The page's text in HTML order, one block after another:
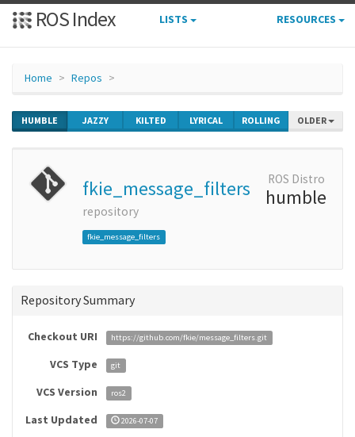
ROS Index LISTS RESOURCES
Home Repos
HUMBLE JAZZY KILTED LYRICAL ROLLING OLDER
fkie_message_filters
repository
fkie_message_filters
ROS Distro
humble
Repository Summary
Checkout URI https://github.com/fkie/message_filters.git
VCS Type git
VCS Version ros2
Last Updated 2026-07-07